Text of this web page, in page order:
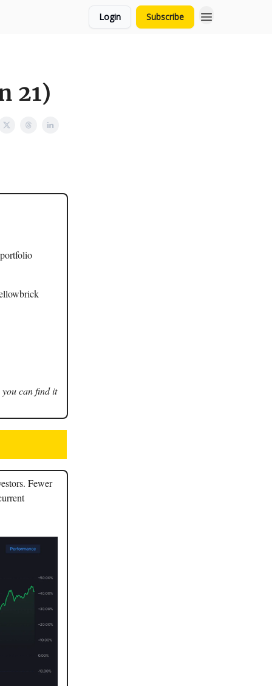
Login Subscribe
21)
you can find it
Fewer